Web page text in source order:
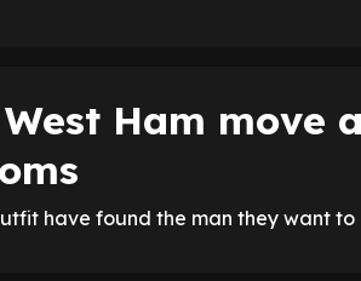
Ham move
have found the man they want